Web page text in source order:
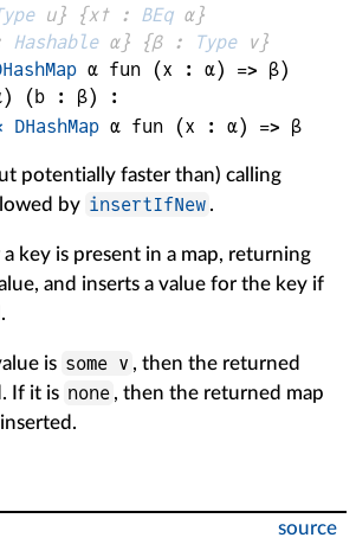
u} {x✝ : BEq α}
Hashable α} {β : Type v}
α fun (x : α) => β)
) (b : β)
:
DHashMap α fun (x : α) => β
potentially faster than) calling
by insertIfNew .
key is present in a map, returning
and inserts a value for the key if
is some v , then the returned
If it is none , then the returned map
source